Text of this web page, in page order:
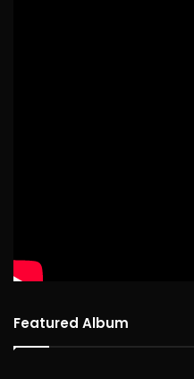
Featured Album